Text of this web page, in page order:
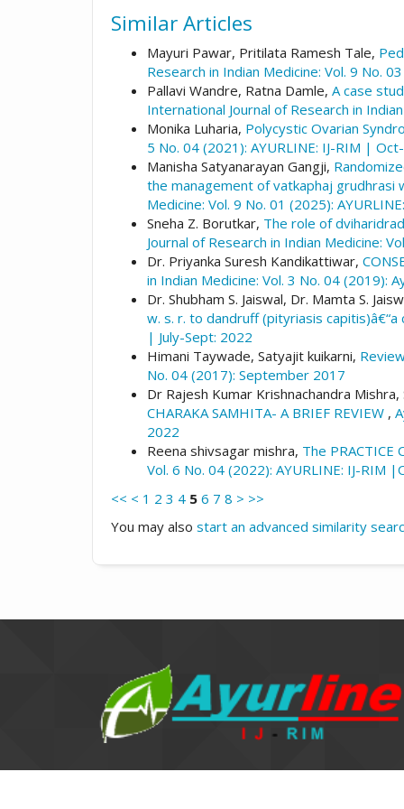
Similar Articles
Mayuri Pawar, Pritilata Ramesh Tale,
Research in Indian Medicine: Vol. 9 No.
Pallavi Wandre, Ratna Damle, A case
International Journal of Research in
Monika Luharia, Polycystic Ovarian
5 No. 04 (2021): AYURLINE: IJ-RIM |
Manisha Satyanarayan Gangji,
the management of vatkaphaj grudhrasi
Medicine: Vol. 9 No. 01 (2025):
Sneha Z. Borutkar, The role of
Journal of Research in Indian Medicine:
Dr. Priyanka Suresh Kandikattiwar,
in Indian Medicine: Vol. 3 No. 04 (2019):
Dr. Shubham S. Jaiswal, Dr. Mamta S.
w. s. r. to dandruff (pityriasis capitis)â€“a
| July-Sept: 2022
Himani Taywade, Satyajit kuikarni,
No. 04 (2017): September 2017
Dr Rajesh Kumar Krishnachandra
CHARAKA SAMHITA- A BRIEF REVIEW ,
2022
Reena shivsagar mishra, The PRACTICE
Vol. 6 No. 04 (2022): AYURLINE: IJ-RIM
<< < 1 2 3 4 5 6 7 8 > >>
You may also start an advanced similarity